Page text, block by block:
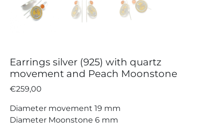
Earrings silver (925) with quartz
movement and Peach Moonstone
€259,00
Diameter movement 19 mm
Diameter Moonstone 6 mm